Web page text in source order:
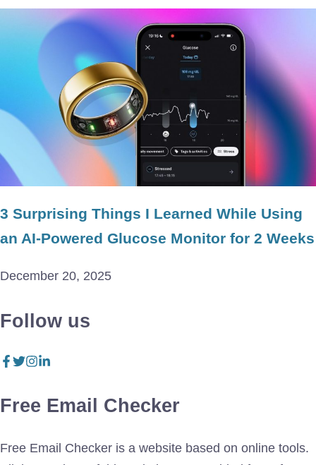
3 Surprising Things I Learned While Using
an AI-Powered Glucose Monitor for 2 Weeks
December 20, 2025
Follow us
Free Email Checker
Free Email Checker is a website based on online tools.